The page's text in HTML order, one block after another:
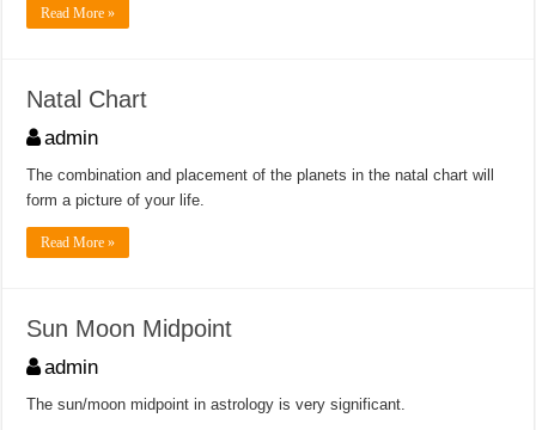
Read More »
Natal Chart
admin
The combination and placement of the planets in the natal chart will
form a picture of your life.
Read More »
Sun Moon Midpoint
admin
The sun/moon midpoint in astrology is very significant.